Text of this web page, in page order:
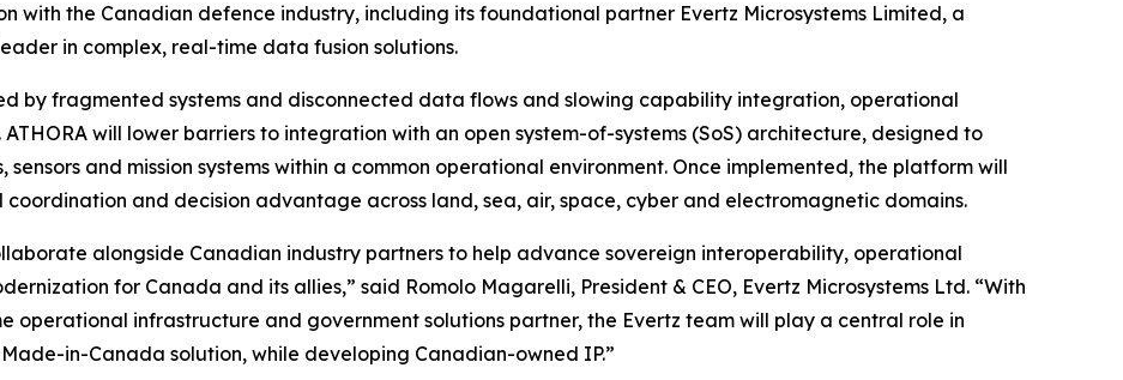
with the Canadian defence industry, including its foundational partner Evertz Microsystems Limited, a
in complex, real-time data fusion solutions.
by fragmented systems and disconnected data flows and slowing capability integration, operational
will lower barriers to integration with an open system-of-systems (SoS) architecture, designed to
sensors and mission systems within a common operational environment. Once implemented, the platform will
and decision advantage across land, sea, air, space, cyber and electromagnetic domains.
alongside Canadian industry partners to help advance sovereign interoperability, operational
for Canada and its allies,” said Romolo Magarelli, President & CEO, Evertz Microsystems Ltd. “With
operational infrastructure and government solutions partner, the Evertz team will play a central role in
in-Canada solution, while developing Canadian-owned IP.”